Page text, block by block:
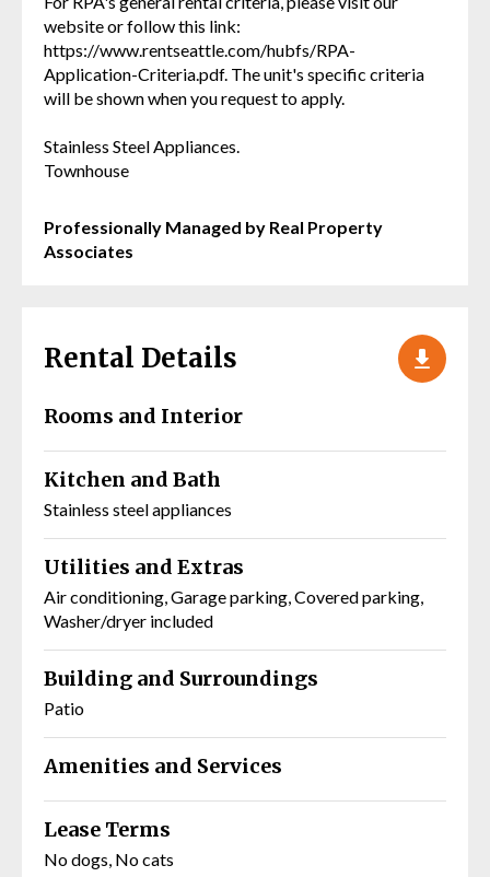
website or follow this link:
https://www.rentseattle.com/hubfs/RPA-
Application-Criteria.pdf. The unit's specific criteria
will be shown when you request to apply.
Stainless Steel Appliances.
Townhouse
Professionally Managed by Real Property
Associates
Rental Details
Rooms and Interior
Kitchen and Bath
Stainless steel appliances
Utilities and Extras
Air conditioning, Garage parking, Covered parking,
Washer/dryer included
Building and Surroundings
Patio
Amenities and Services
Lease Terms
No dogs, No cats